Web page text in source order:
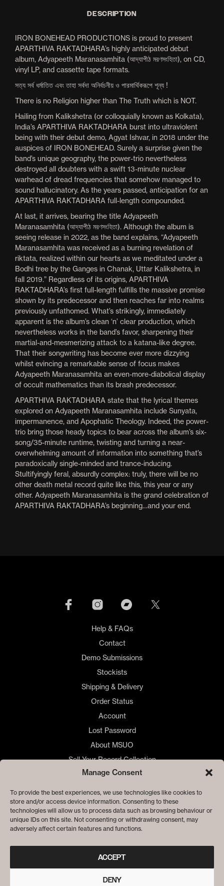
Manage Consent
To provide the best experiences, we use technologies like cookies to
store and/or access device information. Consenting to these
technologies will allow us to process data such as browsing behaviour or
unique IDs on this site. Not consenting or withdrawing consent, may
adversely affect certain features and functions.
ACCEPT
DENY
DESCRIPTION
IRON BONEHEAD PRODUCTIONS is proud to present
APARTHIVA RAKTADHARA’s highly anticipated debut
album, Adyapeeth Maranasamhita (আদ্যাপীঠ মরণসংহিতা), on CD,
vinyl LP, and cassette tape formats.
সত্য সর্ব ধৰ্মাতিত এবং তাহা সর্বদা অনির্বচনীয় ও পারমার্থিকরূপে শূন্য !
There is no Religion higher than The Truth which is NOT.
Hailing from Kalikshetra (or colloquially known as Kolkata),
India’s APARTHIVA RAKTADHARA burst into ultraviolent
being with their debut demo, Agyat Ishvar, in 2018 under the
auspices of IRON BONEHEAD. Surely a surprise given the
band’s unique geography, the power-trio nevertheless
destroyed all doubters with a swift 13-minute nuclear
warhead of dread frequencies that somehow managed to
sound hallucinatory. As the years passed, anticipation for an
APARTHIVA RAKTADHARA full-length compounded.
At last, it arrives, bearing the title Adyapeeth
Maranasamhita (আদ্যাপীঠ মরণসংহিতা). Although the album is
seeing release in 2022, as the band explains, “Adyapeeth
Maranasamhita was received as a burning revelation of
riktata, realized within our hearts as we meditated under a
Bodhi tree by the Ganges in Chanak, Uttar Kalikshetra, in
fall 2019.” Regardless of its origins, APARTHIVA
RAKTADHARA’s first full-length fulfills the massive promise
shown by its predecessor and then reaches far into realms
previously unfathomed. What’s strikingly, immediately
apparent is the album’s clean ‘n’ clear production, which
nevertheless works in the band’s favor, sharpening their
martial-and-mesmerizing attack to a katana-like degree.
That their songwriting has become ever more dizzying
whilst evincing a remarkable sense of focus makes
Adyapeeth Maranasamhita an even-more-diabolical display
of occult mathematics than its brash predecessor.
APARTHIVA RAKTADHARA state that the lyrical themes
explored on Adyapeeth Maranasamhita include Sunyata,
impermanence, and Apophatic Theology. Indeed, the power-
trio bring those heady topics to bear across the album’s six-
song/35-minute runtime, twisting and turning a near-
overwhelming amount of information into something that’s
paradoxically single-minded and trance-inducing.
Stultifyingly feral, absurdly complex: truly, there will be no
other death metal record quite like this, this year or any
other. Adyapeeth Maranasamhita is the grand celebration of
APARTHIVA RAKTADHARA’s beginning…and your end.
Help & FAQs
Contact
Demo Submissions
Stockists
Shipping & Delivery
Order Status
Account
Lost Password
About MSUO
Sell Your Record Collection
🇺🇸 US Customers
🇪🇺 EU Store
Privacy
Cookie Policy